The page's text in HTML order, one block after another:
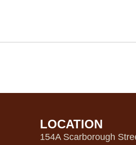
LOCATION
154A Scarborough